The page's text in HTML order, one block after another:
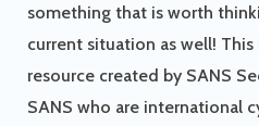
something that is worth
current situation as well!
resource created by SANS
SANS who are international